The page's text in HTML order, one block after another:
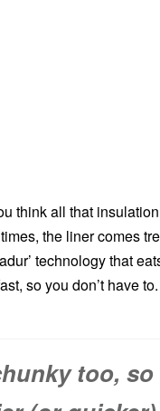
think all that
the liner comes
technology that
so you don’t have
too, so